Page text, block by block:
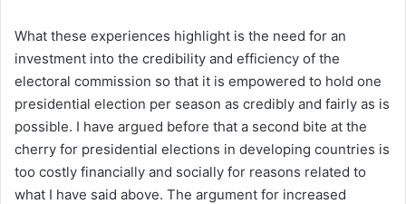
What these experiences highlight is the need for an
investment into the credibility and efficiency of the
electoral commission so that it is empowered to hold one
presidential election per season as credibly and fairly as is
possible. I have argued before that a second bite at the
cherry for presidential elections in developing countries is
too costly financially and socially for reasons related to
what I have said above. The argument for increased